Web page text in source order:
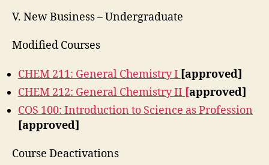
V. New Business – Undergraduate
Modified Courses
CHEM 211: General Chemistry I [approved]
CHEM 212: General Chemistry II [approved]
COS 100: Introduction to Science as Profession
[approved]
Course Deactivations